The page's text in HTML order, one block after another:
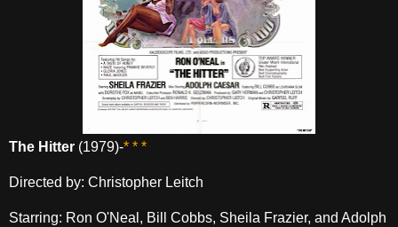
The Hitter (1979)-* * *
Directed by: Christopher Leitch
Starring: Ron O'Neal, Bill Cobbs, Sheila Frazier, and Adolph